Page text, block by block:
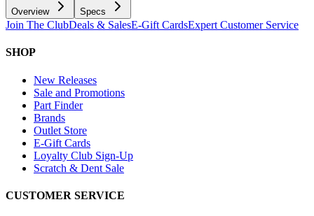
Overview Specs
Join The ClubDeals & SalesE-Gift CardsExpert Customer Service
SHOP
New Releases
Sale and Promotions
Part Finder
Brands
Outlet Store
E-Gift Cards
Loyalty Club Sign-Up
Scratch & Dent Sale
CUSTOMER SERVICE